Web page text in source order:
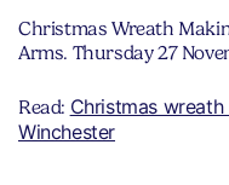
Christmas Wreath
Arms. Thursday 27
Read: Christmas
Winchester